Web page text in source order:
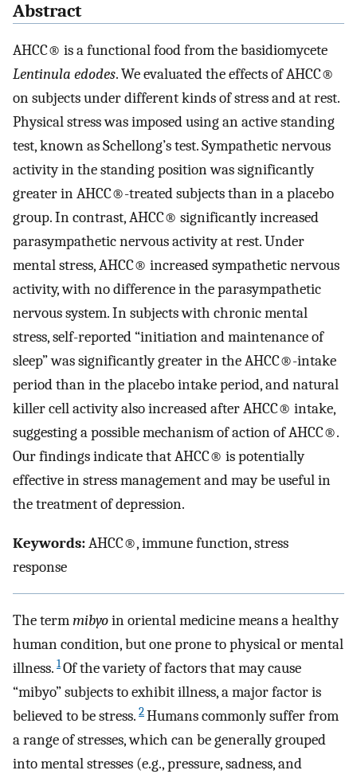
Abstract
AHCC® is a functional food from the basidiomycete
Lentinula edodes. We evaluated the effects of AHCC®
on subjects under different kinds of stress and at rest.
Physical stress was imposed using an active standing
test, known as Schellong’s test. Sympathetic nervous
activity in the standing position was significantly
greater in AHCC®-treated subjects than in a placebo
group. In contrast, AHCC® significantly increased
parasympathetic nervous activity at rest. Under
mental stress, AHCC® increased sympathetic nervous
activity, with no difference in the parasympathetic
nervous system. In subjects with chronic mental
stress, self-reported “initiation and maintenance of
sleep” was significantly greater in the AHCC®-intake
period than in the placebo intake period, and natural
killer cell activity also increased after AHCC® intake,
suggesting a possible mechanism of action of AHCC®.
Our findings indicate that AHCC® is potentially
effective in stress management and may be useful in
the treatment of depression.
Keywords:AHCC®, immune function, stress
response
The termmibyoin oriental medicine means a healthy
human condition, but one prone to physical or mental
illness. 1Of the variety of factors that may cause
“mibyo” subjects to exhibit illness, a major factor is
believed to be stress. 2Humans commonly suffer from
a range of stresses, which can be generally grouped
into mental stresses (e.g., pressure, sadness, and